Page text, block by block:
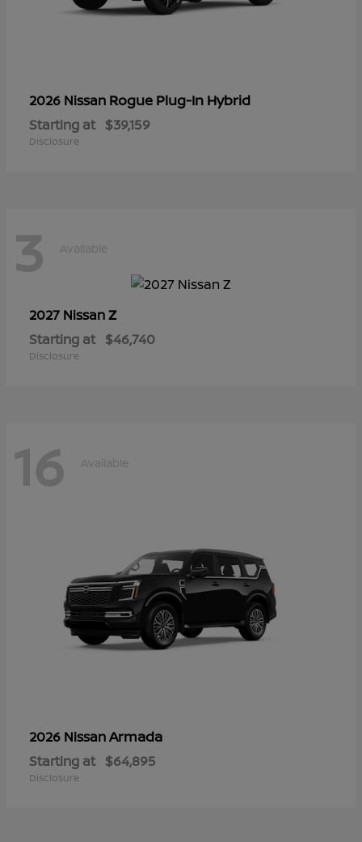
2026 Nissan Rogue Plug-In Hybrid
Starting at $39,159
Disclosure
3 Available
2027 NissanZ
Starting at $46,740
Disclosure
16 Available
2026 NissanArmada
Starting at $64,895
Disclosure